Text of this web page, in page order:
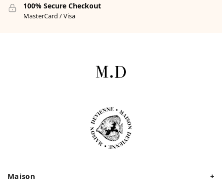
100% Secure Checkout
MasterCard / Visa
Maison +